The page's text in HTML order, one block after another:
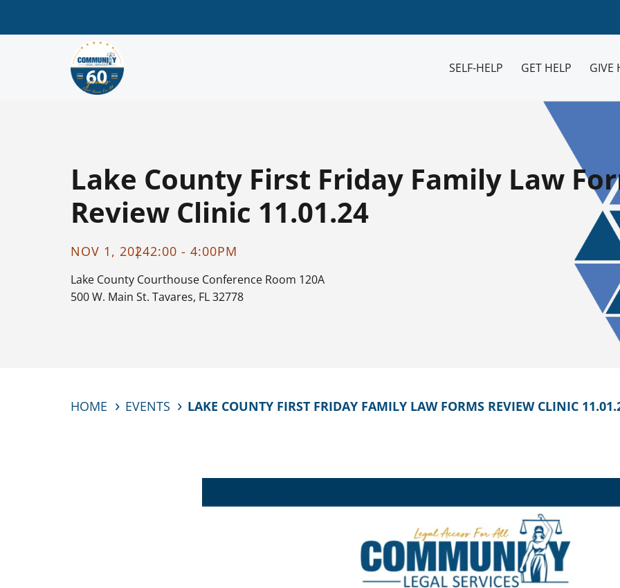
SELF-HELP GET HELP GIVE
Lake County First Friday Family Law
Review Clinic 11.01.24
NOV 1, 20242:00 - 4:00PM
Lake County Courthouse Conference Room 120A
500 W. Main St. Tavares, FL 32778
HOME EVENTS LAKE COUNTY FIRST FRIDAY FAMILY LAW FORMS REVIEW CLINIC